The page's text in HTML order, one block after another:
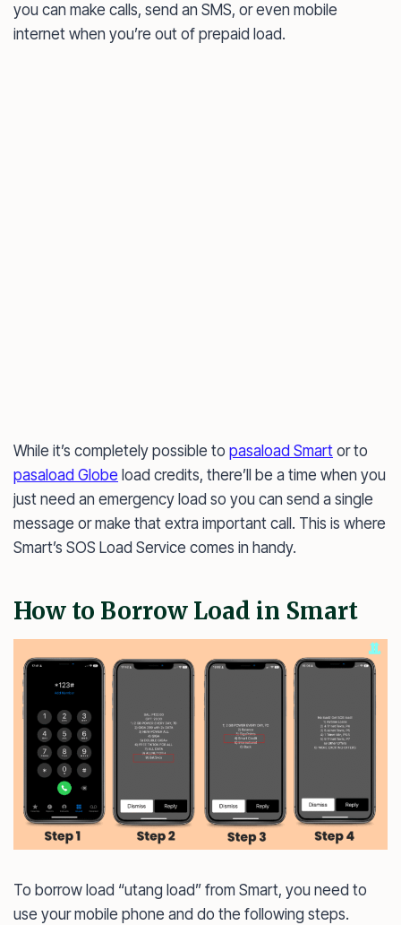
you can make calls, send an SMS, or even mobile
internet when you’re out of prepaid load.
While it’s completely possible to pasaload Smart or to
pasaload Globe load credits, there’ll be a time when you
just need an emergency load so you can send a single
message or make that extra important call. This is where
Smart’s SOS Load Service comes in handy.
How to Borrow Load in Smart
To borrow load “utang load” from Smart, you need to
use your mobile phone and do the following steps.